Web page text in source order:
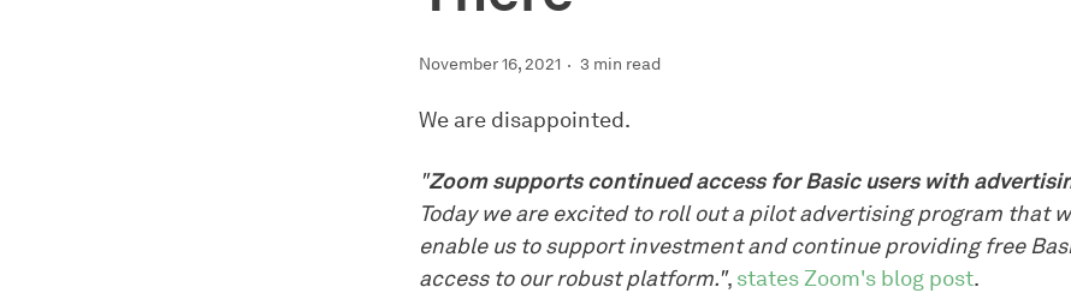
November 16, 2021 3 min read
We are disappointed.
"Zoom supports continued access for Basic users with
Today we are excited to roll out a pilot advertising program that
enable us to support investment and continue providing free
access to our robust platform.", states Zoom's blog post.